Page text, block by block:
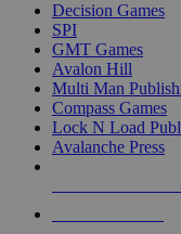
Decision Games
SPI
GMT Games
Avalon Hill
Multi Man
Compass Games
Lock N Load
Avalanche Press